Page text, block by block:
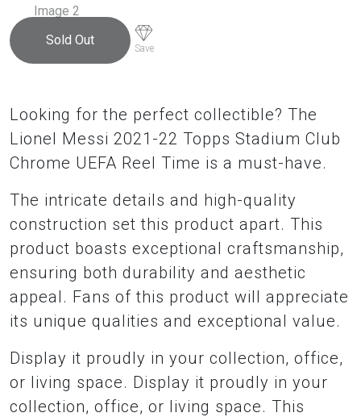
Sold Out
Save
Looking for the perfect collectible? The
Lionel Messi 2021-22 Topps Stadium Club
Chrome UEFA Reel Time is a must-have.
The intricate details and high-quality
construction set this product apart. This
product boasts exceptional craftsmanship,
ensuring both durability and aesthetic
appeal. Fans of this product will appreciate
its unique qualities and exceptional value.
Display it proudly in your collection, office,
or living space. Display it proudly in your
collection, office, or living space. This